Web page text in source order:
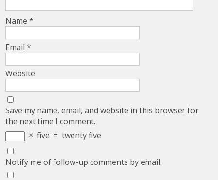
Name*
Email*
Website
Save my name, email, and website in this browser for
the next time I comment.
× five = twenty five
Notify me of follow-up comments by email.